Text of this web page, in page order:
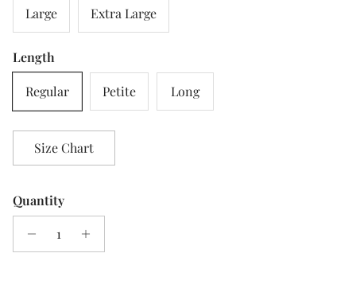
Large Extra Large
Length
Regular Petite Long
Size Chart
Quantity